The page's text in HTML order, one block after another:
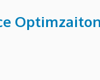
Optimzaiton